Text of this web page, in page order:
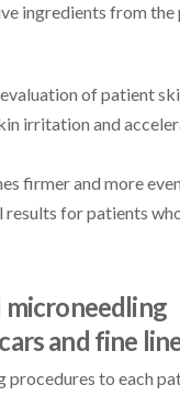
ingredients from the
of patient
irritation and
firmer and more
for patients
microneedling
and fine
procedures to each